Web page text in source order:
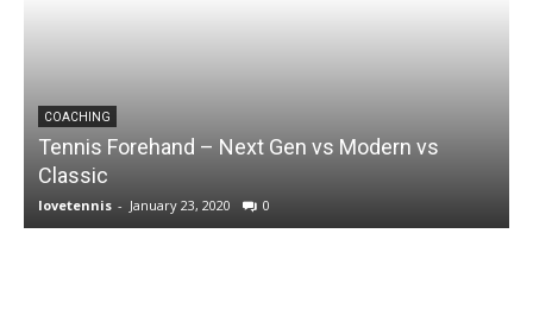
COACHING
Tennis Forehand – Next Gen vs Modern vs
Classic
lovetennis - January 23, 2020 0